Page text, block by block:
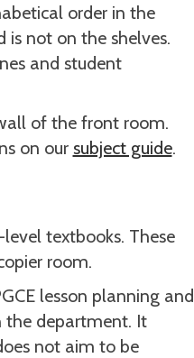
order in the
is not on the shelves.
and student
of the front room.
on our subject guide.
textbooks. These
room.
lesson planning and
the department. It
not aim to be